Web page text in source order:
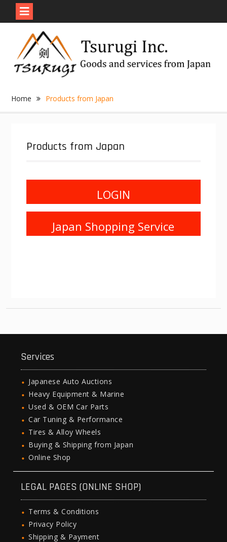
content
Home Products from Japan
Products from Japan
LOGIN
Japan Shopping Service
Services
Japanese Auto Auctions
Heavy Equipment & Marine
Used & OEM Car Parts
Car Tuning & Performance
Tires & Alloy Wheels
Buying & Shipping from Japan
Online Shop
LEGAL PAGES (ONLINE SHOP)
Terms & Conditions
Privacy Policy
Shipping & Payment